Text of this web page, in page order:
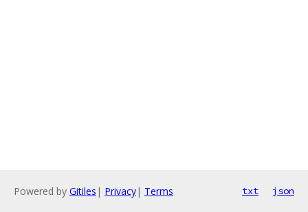
Powered by Gitiles | Privacy| Terms txt json